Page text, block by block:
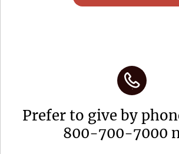
Prefer to give by
800-700-7000